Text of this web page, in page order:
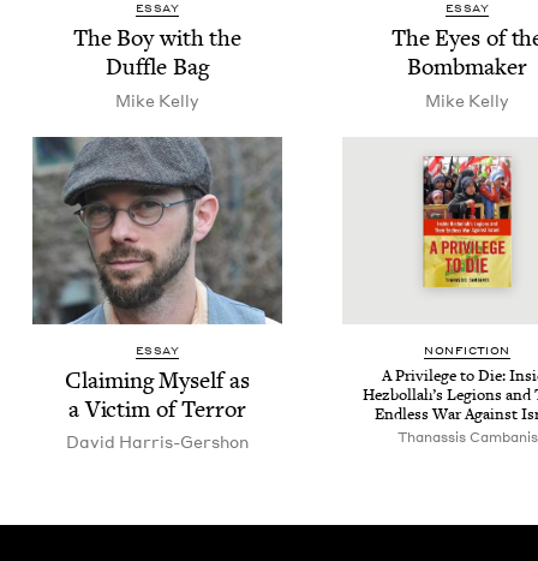
ESSAY
The Boy with the
Duf­fle Bag
Mike Kel­ly
ESSAY
The Eyes of
Bombmaker
Mike Kel­ly
ESSAY
Claim­ing Myself as
a Vic­tim of Terror
David Har­ris-Ger­shon
NON­FIC­TION
A Priv­i­lege to Die:
Hezbol­lah’s Legions and
End­less War Against
Thanas­sis Cambanis